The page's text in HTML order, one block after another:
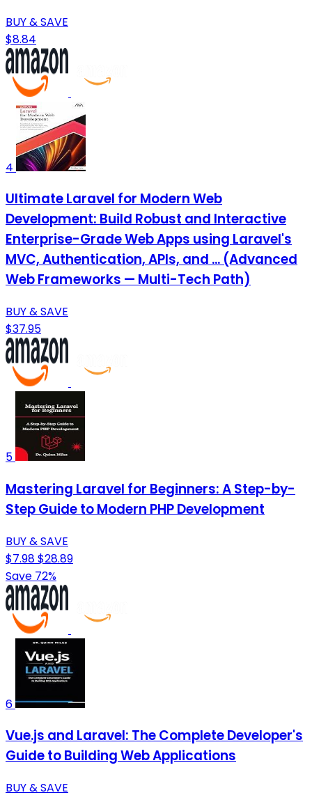
BUY & SAVE
$8.84
4
Ultimate Laravel for Modern Web
Development: Build Robust and Interactive
Enterprise-Grade Web Apps using Laravel's
MVC, Authentication, APIs, and ... (Advanced
Web Frameworks — Multi-Tech Path)
BUY & SAVE
$37.95
5
Mastering Laravel for Beginners: A Step-by-
Step Guide to Modern PHP Development
BUY & SAVE
$7.98$28.89
Save 72%
6
Vue.js and Laravel: The Complete Developer's
Guide to Building Web Applications
BUY & SAVE